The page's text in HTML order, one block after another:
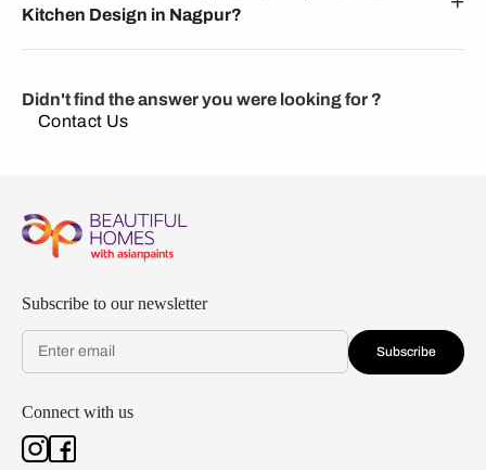
Kitchen Design in Nagpur?
Didn't find the answer you were looking for ?
Contact Us
Subscribe to our newsletter
Subscribe
Connect with us